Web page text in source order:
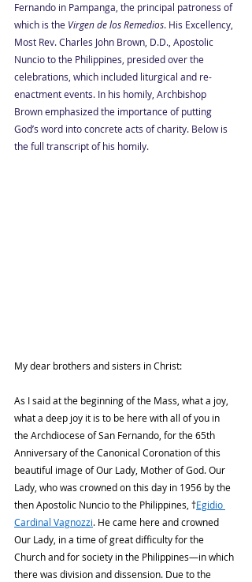
Fernando in Pampanga, the principal patroness of
which is the Virgen de los Remedios. His Excellency,
Most Rev. Charles John Brown, D.D., Apostolic
Nuncio to the Philippines, presided over the
celebrations, which included liturgical and re-
enactment events. In his homily, Archbishop
Brown emphasized the importance of putting
God’s word into concrete acts of charity. Below is
the full transcript of his homily.
My dear brothers and sisters in Christ:
As I said at the beginning of the Mass, what a joy,
what a deep joy it is to be here with all of you in
the Archdiocese of San Fernando, for the 65th
Anniversary of the Canonical Coronation of this
beautiful image of Our Lady, Mother of God. Our
Lady, who was crowned on this day in 1956 by the
then Apostolic Nuncio to the Philippines, †Egidio
Cardinal Vagnozzi. He came here and crowned
Our Lady, in a time of great difficulty for the
Church and for society in the Philippines—in which
there was division and dissension. Due to the